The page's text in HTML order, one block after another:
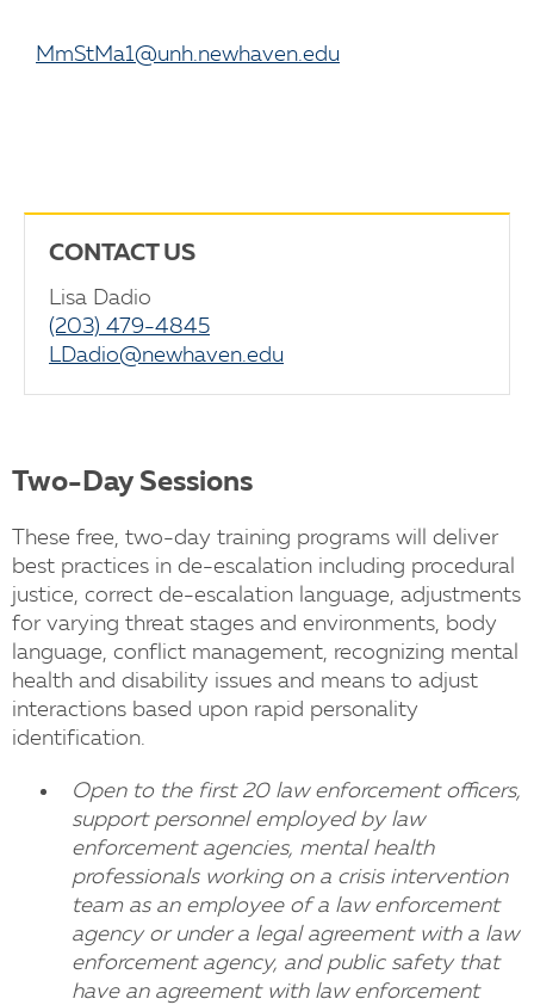
MmStMa1@unh.newhaven.edu
CONTACT US
Lisa Dadio
(203) 479-4845
LDadio@newhaven.edu
Two-Day Sessions
These free, two-day training programs will deliver
best practices in de-escalation including procedural
justice, correct de-escalation language, adjustments
for varying threat stages and environments, body
language, conflict management, recognizing mental
health and disability issues and means to adjust
interactions based upon rapid personality
identification.
Open to the first 20 law enforcement officers,
support personnel employed by law
enforcement agencies, mental health
professionals working on a crisis intervention
team as an employee of a law enforcement
agency or under a legal agreement with a law
enforcement agency, and public safety that
have an agreement with law enforcement